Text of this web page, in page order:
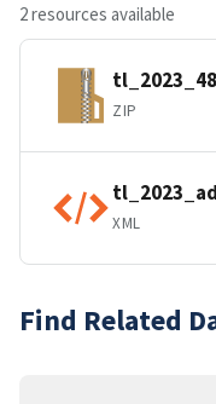
2 resources available
ZIP
XML
Find Related